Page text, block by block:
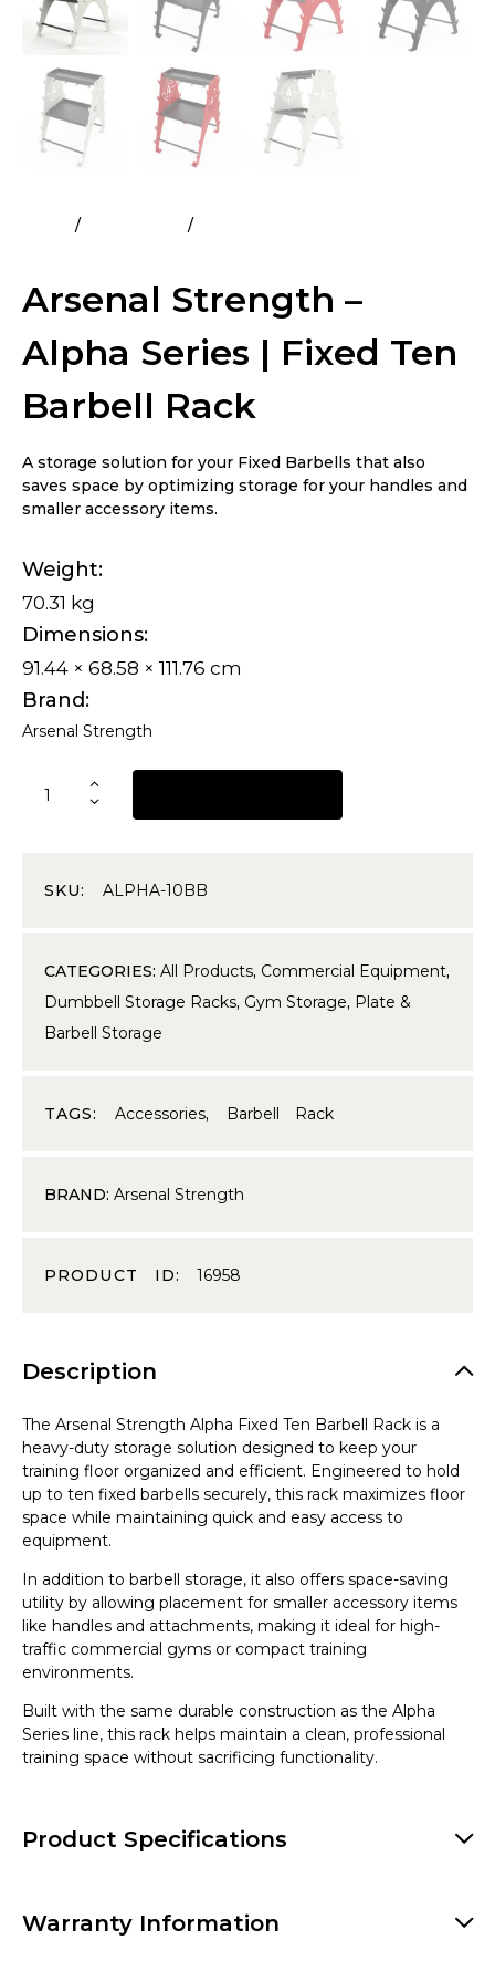
Arsenal Strength –
Alpha Series | Fixed Ten
Barbell Rack
A storage solution for your Fixed Barbells that also
saves space by optimizing storage for your handles and
smaller accessory items.
Weight
70.31 kg
Dimensions
91.44 × 68.58 × 111.76 cm
Brand
Arsenal Strength
SKU: ALPHA-10BB
CATEGORIES: All Products, Commercial Equipment,
Dumbbell Storage Racks, Gym Storage, Plate &
Barbell Storage
TAGS: Accessories, Barbell Rack
BRAND: Arsenal Strength
PRODUCT ID:16958
Description
The Arsenal Strength Alpha Fixed Ten Barbell Rack is a
heavy-duty storage solution designed to keep your
training floor organized and efficient. Engineered to hold
up to ten fixed barbells securely, this rack maximizes floor
space while maintaining quick and easy access to
equipment.
In addition to barbell storage, it also offers space-saving
utility by allowing placement for smaller accessory items
like handles and attachments, making it ideal for high-
traffic commercial gyms or compact training
environments.
Built with the same durable construction as the Alpha
Series line, this rack helps maintain a clean, professional
training space without sacrificing functionality.
Product Specifications
Warranty Information